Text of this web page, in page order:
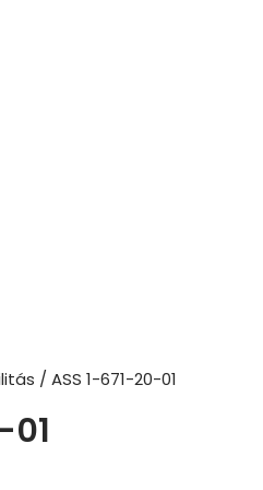
/ ASS 1-671-20-01
01